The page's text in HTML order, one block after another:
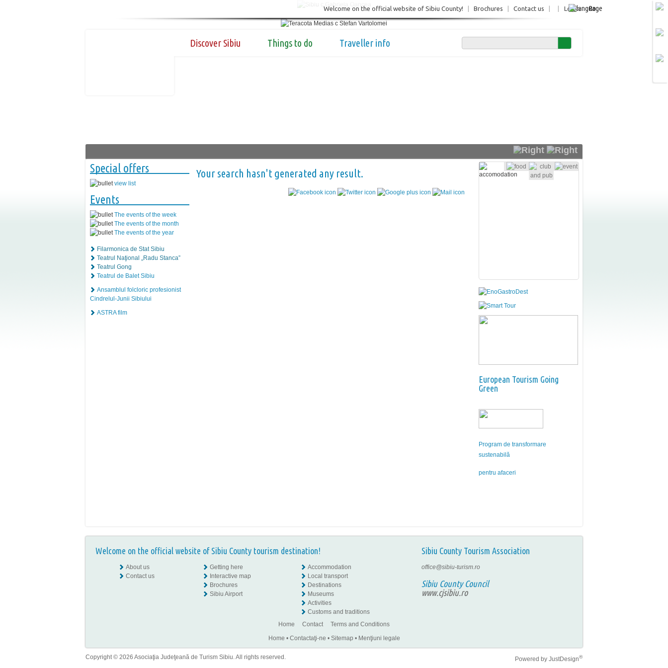
Login Ro
Welcome on the official website of Sibiu County! Brochures Contact us
Discover Sibiu Things to do Traveller info
Special offers
view list
Events
The events of the week
The events of the month
The events of the year
Filarmonica de Stat Sibiu
Teatrul Naţional „Radu Stanca”
Teatrul Gong
Teatrul de Balet Sibiu
Ansamblul folcloric profesionist
Cindrelul-Junii Sibiului
ASTRA film
Your search hasn't generated any result.
European Tourism Going
Green
Program de transformare
sustenabilă
pentru afaceri
Welcome on the official website of Sibiu County tourism destination! Sibiu County Tourism Association
About us
Contact us
Getting here
Interactive map
Brochures
Sibiu Airport
Accommodation
Local transport
Destinations
Museums
Activities
Customs and traditions
office@sibiu-turism.ro
Sibiu County Council
www.cjsibiu.ro
Home Contact
Terms and Conditions
Home • Contactaţi-ne • Sitemap • Menţiuni legale
Copyright © 2026 Asociaţia Judeţeană de Turism Sibiu. All rights reserved. Powered by JustDesign®